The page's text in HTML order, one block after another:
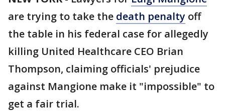
are trying to take the death penalty off
the table in his federal case for allegedly
killing United Healthcare CEO Brian
Thompson, claiming officials' prejudice
against Mangione make it "impossible" to
get a fair trial.